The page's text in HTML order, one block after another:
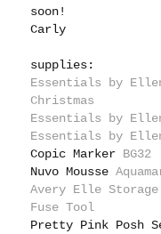
soon!
Carly
supplies:
Essentials by
Christmas
Essentials by
Essentials by
Copic Marker BG32
Nuvo Mousse
Avery Elle Storage
Fuse Tool
Pretty Pink Posh